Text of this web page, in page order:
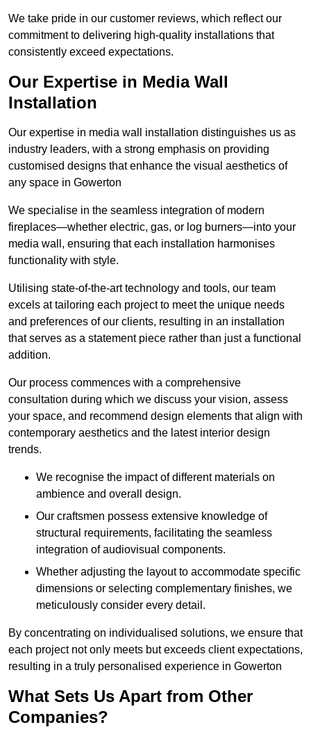
We take pride in our customer reviews, which reflect our
commitment to delivering high-quality installations that
consistently exceed expectations.
Our Expertise in Media Wall
Installation
Our expertise in media wall installation distinguishes us as
industry leaders, with a strong emphasis on providing
customised designs that enhance the visual aesthetics of
any space in Gowerton
We specialise in the seamless integration of modern
fireplaces—whether electric, gas, or log burners—into your
media wall, ensuring that each installation harmonises
functionality with style.
Utilising state-of-the-art technology and tools, our team
excels at tailoring each project to meet the unique needs
and preferences of our clients, resulting in an installation
that serves as a statement piece rather than just a functional
addition.
Our process commences with a comprehensive
consultation during which we discuss your vision, assess
your space, and recommend design elements that align with
contemporary aesthetics and the latest interior design
trends.
We recognise the impact of different materials on
ambience and overall design.
Our craftsmen possess extensive knowledge of
structural requirements, facilitating the seamless
integration of audiovisual components.
Whether adjusting the layout to accommodate specific
dimensions or selecting complementary finishes, we
meticulously consider every detail.
By concentrating on individualised solutions, we ensure that
each project not only meets but exceeds client expectations,
resulting in a truly personalised experience in Gowerton
What Sets Us Apart from Other
Companies?